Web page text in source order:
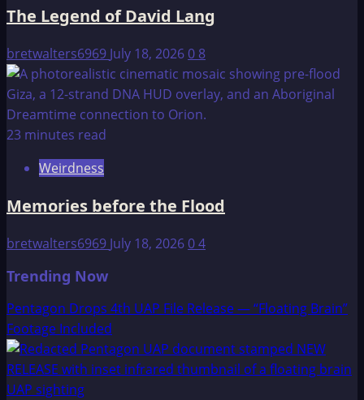
The Legend of David Lang
bretwalters6969 July 18, 20260 8
23 minutes read
Weirdness
Memories before the Flood
bretwalters6969 July 18, 202604
Trending Now
Pentagon Drops 4th UAP File Release — “Floating Brain”
Footage Included